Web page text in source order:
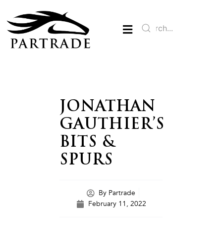
JONATHAN
GAUTHIER’S
BITS &
SPURS
ByPartrade
February 11, 2022